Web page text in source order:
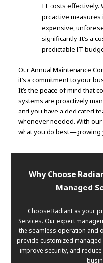
IT costs effectively.
proactive
expensive,
significantly. It’s a
predictable IT
Our Annual Maintenance
it’s a commitment to your
It’s the peace of mind that
systems are proactively
and you have a dedicated
whenever needed. With our
what you do best—growing
Why Choose
Managed
Choose Radiant as your
Services. Our expert
the seamless operation and
provide customized
improve security, and